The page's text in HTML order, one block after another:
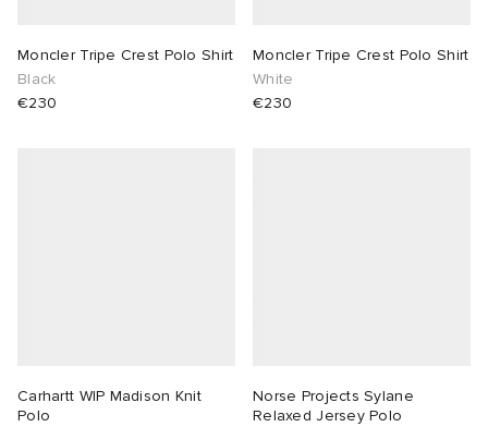
Moncler Tripe Crest Polo Shirt
Black
€230
Moncler Tripe Crest Polo Shirt
White
€230
Carhartt WIP Madison Knit
Polo
Norse Projects Sylane
Relaxed Jersey Polo